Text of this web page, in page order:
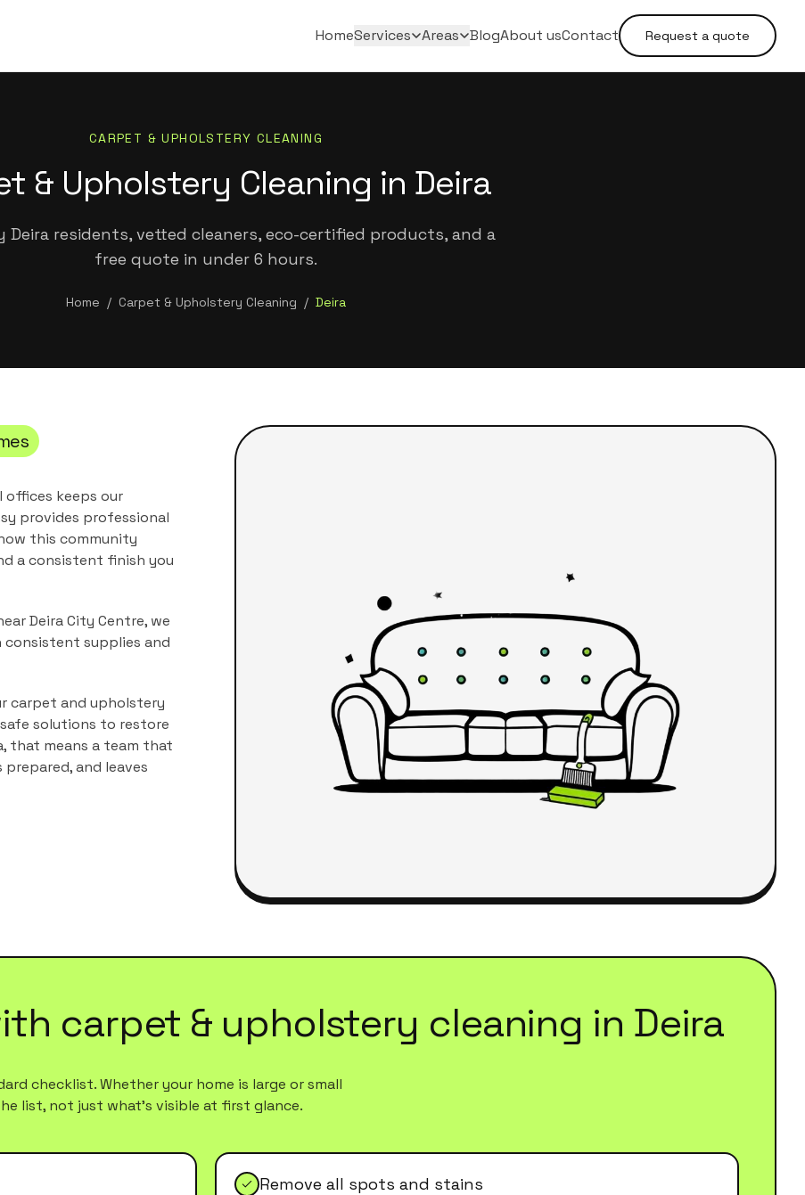
HomeServices Areas BlogAbout usContact Request a quote
CARPET & UPHOLSTERY CLEANING
& Upholstery Cleaning in Deira
Deira residents, vetted cleaners, eco-certified products, and a
free quote in under 6 hours.
Home / Carpet & Upholstery Cleaning / Deira
offices keeps our
provides professional
this community
a consistent finish you
Deira City Centre, we
consistent supplies and
carpet and upholstery
solutions to restore
, that means a team that
prepared, and leaves
carpet & upholstery cleaning in Deira
checklist. Whether your home is large or small
list, not just what's visible at first glance.
Remove all spots and stains